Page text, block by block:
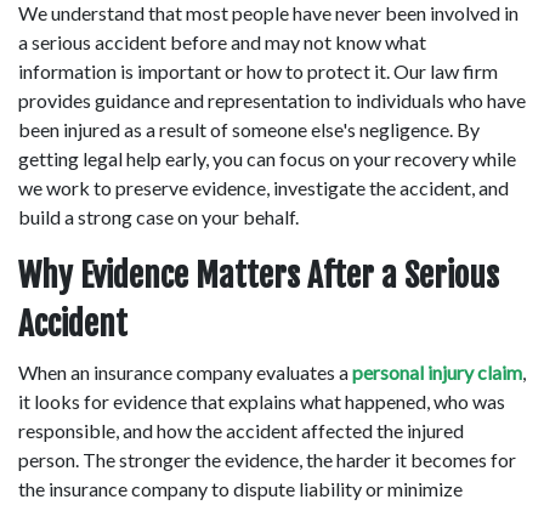
We understand that most people have never been involved in
a serious accident before and may not know what
information is important or how to protect it. Our law firm
provides guidance and representation to individuals who have
been injured as a result of someone else's negligence. By
getting legal help early, you can focus on your recovery while
we work to preserve evidence, investigate the accident, and
build a strong case on your behalf.
Why Evidence Matters After a Serious
Accident
When an insurance company evaluates a personal injury claim,
it looks for evidence that explains what happened, who was
responsible, and how the accident affected the injured
person. The stronger the evidence, the harder it becomes for
the insurance company to dispute liability or minimize